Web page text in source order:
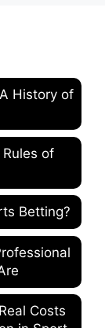
History of
of
Betting?
Costs